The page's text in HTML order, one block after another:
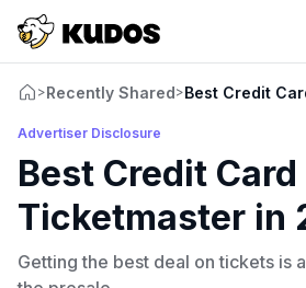
>Recently Shared>Best Credit
Advertiser Disclosure
Best Credit
Ticketmaster in
Getting the best deal on tickets is